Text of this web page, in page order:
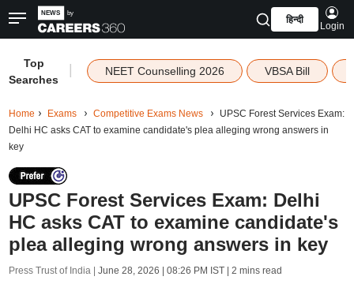
हिन्दी
Login
Top
Searches
NEET Counselling 2026 VBSA Bill
Home Exams Competitive Exams News
UPSC Forest Services Exam:
Delhi HC asks CAT to examine candidate's plea alleging wrong answers in
key
UPSC Forest Services Exam: Delhi
HC asks CAT to examine candidate's
plea alleging wrong answers in key
Press Trust of India | June 28, 2026 | 08:26 PM IST| 2 mins read